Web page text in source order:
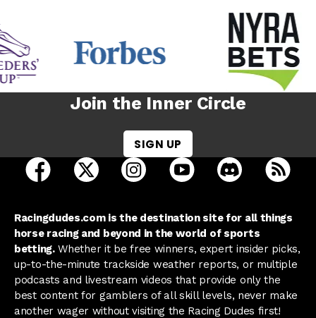
Join the Inner Circle
SIGN UP
open Racing Dudes on facebook in a new tab
open Racing Dudes on twitter in a new tab
open Racing Dudes on
open Racing Dudes on
open Racing
Racingdudes.com is the destination site for all things
horse racing and beyond in the world of sports
betting.Whether it be free winners, expert insider picks,
up-to-the-minute trackside weather reports, or multiple
podcasts and livestream videos that provide only the
best content for gamblers of all skill levels, never make
another wager without visiting the Racing Dudes first!